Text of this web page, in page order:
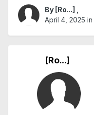
By [Ro...]
April 4, 2025 in
[Ro...]